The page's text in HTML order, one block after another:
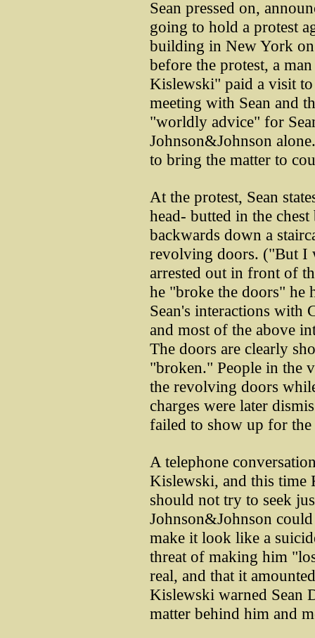
Sean pressed on,
going to hold a protest
building in New York
before the protest, a
Kislewski" paid a visit to
meeting with Sean and
"worldly advice" for
Johnson&Johnson
to bring the matter to
At the protest, Sean
head- butted in the
backwards down a
revolving doors. ("But I
arrested out in front of
he "broke the doors" he
Sean's interactions with
and most of the above
The doors are clearly
"broken." People in the
the revolving doors
charges were later
failed to show up for
A telephone
Kislewski, and this time
should not try to seek
Johnson&Johnson
make it look like a
threat of making him
real, and that it
Kislewski warned Sean
matter behind him and